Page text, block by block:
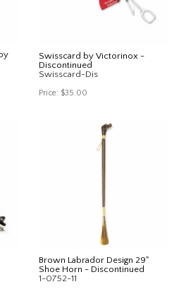
Swisscard by Victorinox -
Discontinued
Swisscard-Dis
Price: $35.00
Brown Labrador Design 29"
Shoe Horn - Discontinued
1-0752-11